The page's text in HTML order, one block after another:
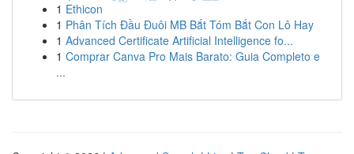
1 Ethicon
1 Phân Tích Đầu Đuôi MB Bắt Tóm Bắt Con Lô Hay
1 Advanced Certificate Artificial Intelligence fo...
1 Comprar Canva Pro Mais Barato: Guia Completo e
...